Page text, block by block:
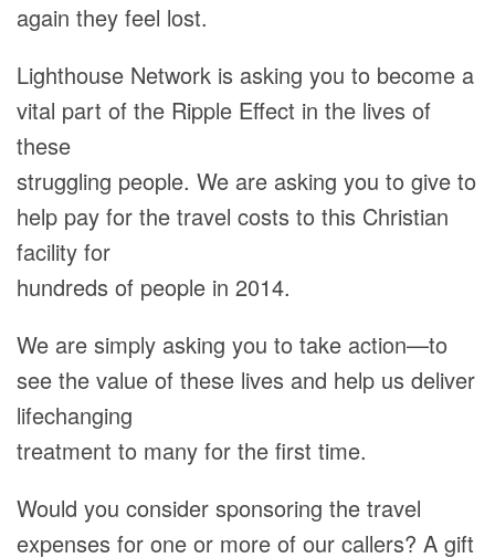
again they feel lost.
Lighthouse Network is asking you to become a
vital part of the Ripple Effect in the lives of
these
struggling people. We are asking you to give to
help pay for the travel costs to this Christian
facility for
hundreds of people in 2014.
We are simply asking you to take action—to
see the value of these lives and help us deliver
lifechanging
treatment to many for the first time.
Would you consider sponsoring the travel
expenses for one or more of our callers? A gift